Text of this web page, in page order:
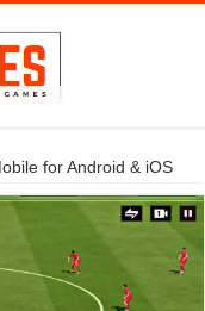
for Android & iOS